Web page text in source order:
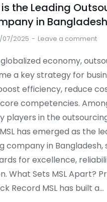
is the Leading
in Bangladesh
07/2025 Leave a comment
globalized economy,
a key strategy for
efficiency, reduce
competencies.
players in the
has emerged as the
company in Bangladesh,
for excellence,
What Sets MSL Apart?
Record MSL has built a…